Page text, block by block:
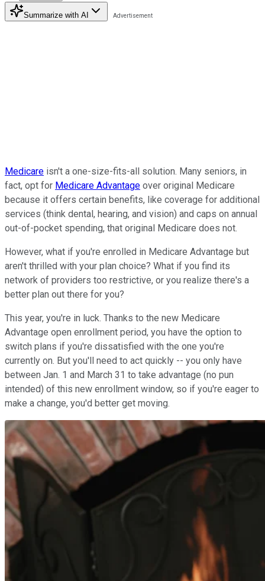
Summarize with AI
Medicare isn't a one-size-fits-all solution. Many seniors, in
fact, opt for Medicare Advantage over original Medicare
because it offers certain benefits, like coverage for additional
services (think dental, hearing, and vision) and caps on annual
out-of-pocket spending, that original Medicare does not.
However, what if you're enrolled in Medicare Advantage but
aren't thrilled with your plan choice? What if you find its
network of providers too restrictive, or you realize there's a
better plan out there for you?
This year, you're in luck. Thanks to the new Medicare
Advantage open enrollment period, you have the option to
switch plans if you're dissatisfied with the one you're
currently on. But you'll need to act quickly -- you only have
between Jan. 1 and March 31 to take advantage (no pun
intended) of this new enrollment window, so if you're eager to
make a change, you'd better get moving.